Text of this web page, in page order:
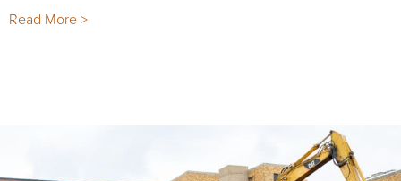
Read More >